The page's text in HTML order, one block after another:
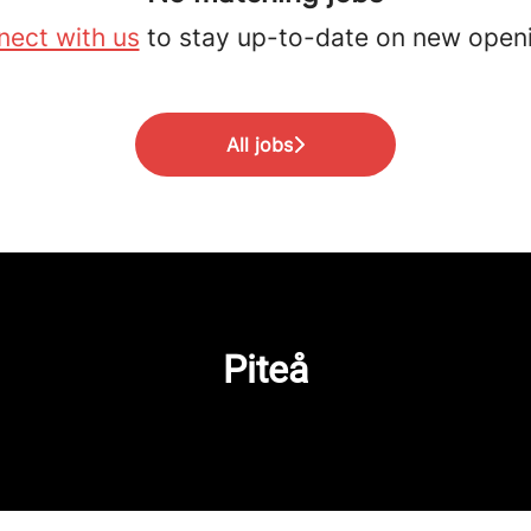
with us to stay up-to-date on new
All jobs
Piteå